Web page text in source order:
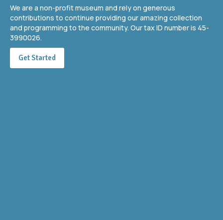
We are a non-profit museum and rely on generous
contributions to continue providing our amazing collection
and programming to the community. Our tax ID number is 45-
3990026.
Get Started